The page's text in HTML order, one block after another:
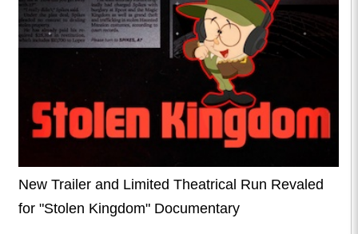
New Trailer and Limited Theatrical Run Revaled
for "Stolen Kingdom" Documentary